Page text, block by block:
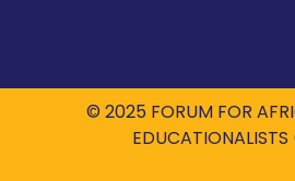
© 2025 FORUM FOR